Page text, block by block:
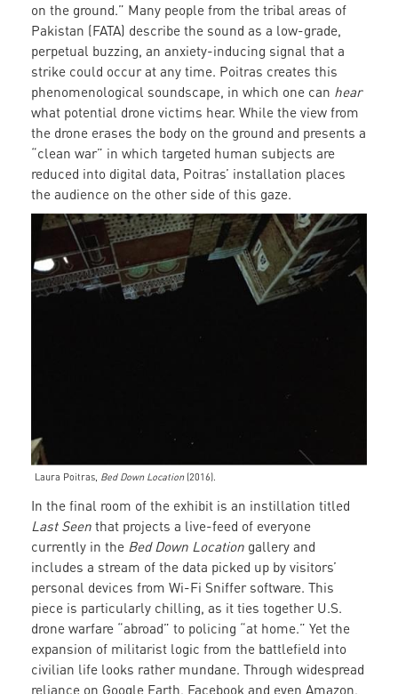
on the ground.” Many people from the tribal areas of
Pakistan (FATA) describe the sound as a low-grade,
perpetual buzzing, an anxiety-inducing signal that a
strike could occur at any time. Poitras creates this
phenomenological soundscape, in which one can hear
what potential drone victims hear. While the view from
the drone erases the body on the ground and presents a
“clean war” in which targeted human subjects are
reduced into digital data, Poitras’ installation places
the audience on the other side of this gaze.
Laura Poitras, Bed Down Location (2016).
In the final room of the exhibit is an instillation titled
Last Seen that projects a live-feed of everyone
currently in the Bed Down Location gallery and
includes a stream of the data picked up by visitors’
personal devices from Wi-Fi Sniffer software. This
piece is particularly chilling, as it ties together U.S.
drone warfare “abroad” to policing “at home.” Yet the
expansion of militarist logic from the battlefield into
civilian life looks rather mundane. Through widespread
reliance on Google Earth, Facebook and even Amazon,